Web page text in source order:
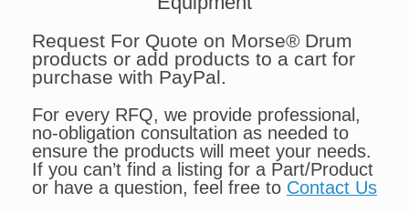
Request For Quote on Morse® Drum
products or add products to a cart for
purchase with PayPal.
For every RFQ, we provide professional,
no-obligation consultation as needed to
ensure the products will meet your needs.
If you can’t find a listing for a Part/Product
or have a question, feel free to Contact Us